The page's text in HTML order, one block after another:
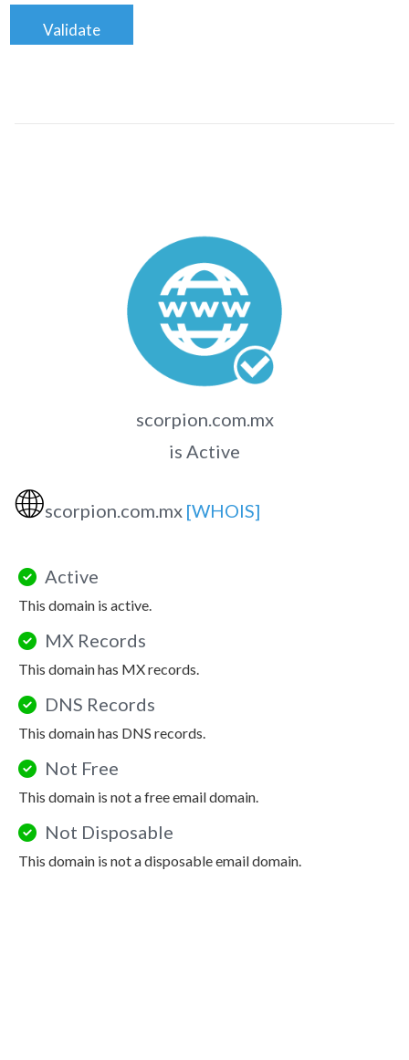
Validate
scorpion.com.mx
is Active
🌐scorpion.com.mx [WHOIS]
Active
This domain is active.
MX Records
This domain has MX records.
DNS Records
This domain has DNS records.
Not Free
This domain is not a free email domain.
Not Disposable
This domain is not a disposable email domain.